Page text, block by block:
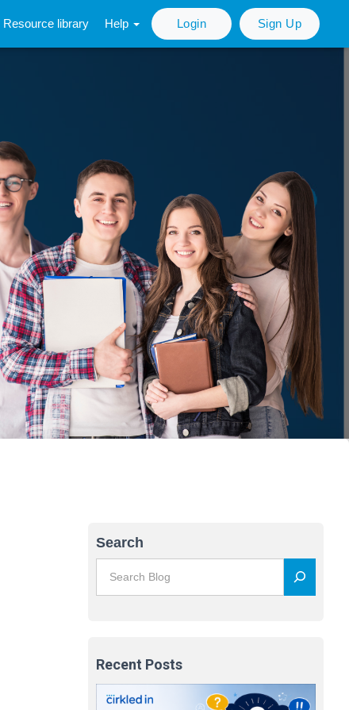
Resource library Help Login Sign Up
Search
Recent Posts